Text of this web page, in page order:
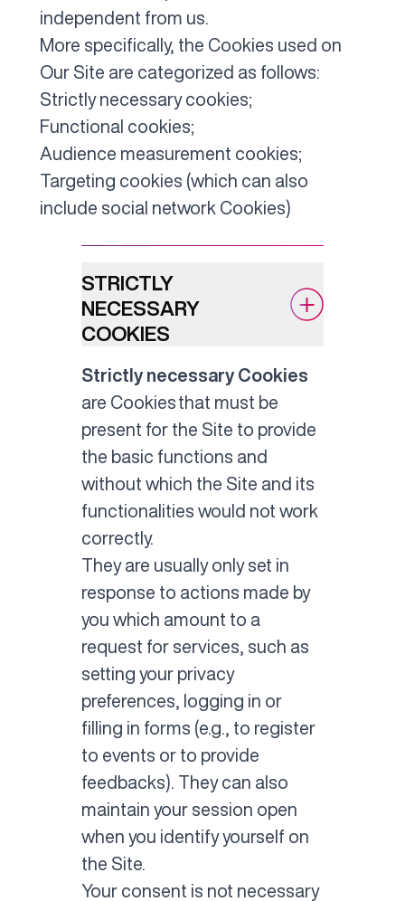
independent from us.
More specifically, the Cookies used on
Our Site are categorized as follows:
Strictly necessary cookies;
Functional cookies;
Audience measurement cookies;
Targeting cookies (which can also
include social network Cookies)
STRICTLY
NECESSARY
COOKIES
Strictly necessary Cookies
are Cookies that must be
present for the Site to provide
the basic functions and
without which the Site and its
functionalities would not work
correctly.
They are usually only set in
response to actions made by
you which amount to a
request for services, such as
setting your privacy
preferences, logging in or
filling in forms (e.g., to register
to events or to provide
feedbacks). They can also
maintain your session open
when you identify yourself on
the Site.
Your consent is not necessary